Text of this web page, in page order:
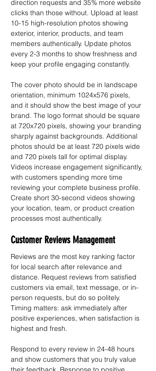
direction requests and 35% more website
clicks than those without. Upload at least
10-15 high-resolution photos showing
exterior, interior, products, and team
members authentically. Update photos
every 2-3 months to show freshness and
keep your profile engaging constantly.
The cover photo should be in landscape
orientation, minimum 1024x576 pixels,
and it should show the best image of your
brand. The logo format should be square
at 720x720 pixels, showing your branding
sharply against backgrounds. Additional
photos should be at least 720 pixels wide
and 720 pixels tall for optimal display.
Videos increase engagement significantly,
with customers spending more time
reviewing your complete business profile.
Create short 30-second videos showing
your location, team, or product creation
processes most authentically.
Customer Reviews Management
Reviews are the most key ranking factor
for local search after relevance and
distance. Request reviews from satisfied
customers via email, text message, or in-
person requests, but do so politely.
Timing matters: ask immediately after
positive experiences, when satisfaction is
highest and fresh.
Respond to every review in 24-48 hours
and show customers that you truly value